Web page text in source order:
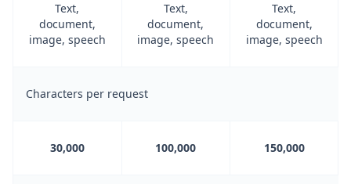
Text,
document,
image, speech
Text,
document,
image, speech
Text,
document,
image, speech
Characters per request
30,000 100,000 150,000